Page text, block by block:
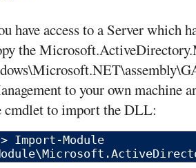
have access to a Server which
the
to your own machine
cmdlet to import the DLL: